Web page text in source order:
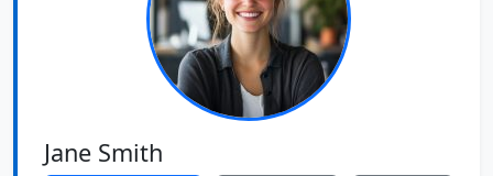
Jane Smith